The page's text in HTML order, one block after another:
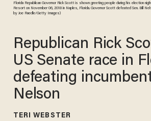
Florida Republican Governor Rick Scott is shown greeting people during his election
Resort on November 06, 2018 in Naples, Florida. Governor Scott defeated Sen. Bill
by Joe Raedle/Getty Images)
Republican Rick
US Senate race in
defeating
Nelson
TERI WEBSTER